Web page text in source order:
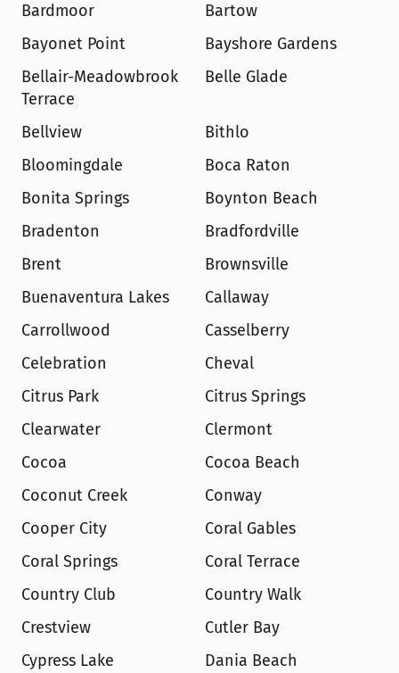
Bardmoor
Bartow
Bayonet Point
Bayshore Gardens
Bellair-Meadowbrook
Terrace
Belle Glade
Bellview
Bithlo
Bloomingdale
Boca Raton
Bonita Springs
Boynton Beach
Bradenton
Bradfordville
Brent
Brownsville
Buenaventura Lakes
Callaway
Carrollwood
Casselberry
Celebration
Cheval
Citrus Park
Citrus Springs
Clearwater
Clermont
Cocoa
Cocoa Beach
Coconut Creek
Conway
Cooper City
Coral Gables
Coral Springs
Coral Terrace
Country Club
Country Walk
Crestview
Cutler Bay
Cypress Lake
Dania Beach